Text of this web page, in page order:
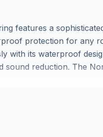
features a
protection for any
with its waterproof
sound reduction. The
and traditional décor
installation planning.
experience the quality